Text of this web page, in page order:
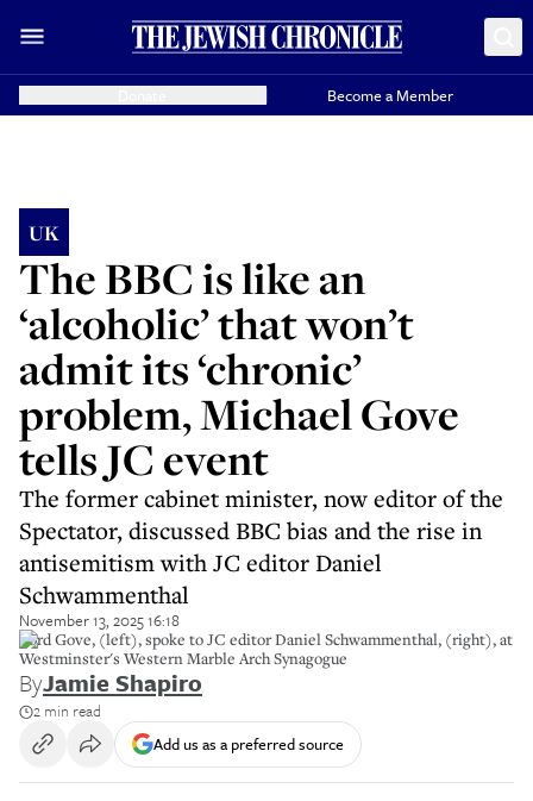
Become a Member
UK
The BBC is like an
‘alcoholic’ that won’t
admit its ‘chronic’
problem, Michael Gove
tells JC event
The former cabinet minister, now editor of the
Spectator, discussed BBC bias and the rise in
antisemitism with JC editor Daniel
Schwammenthal
November 13, 2025 16:18
Lord Gove, (left), spoke to JC editor Daniel Schwammenthal, (right), at
Westminster's Western Marble Arch Synagogue
ByJamie Shapiro
2 min read
Add us as a preferred source